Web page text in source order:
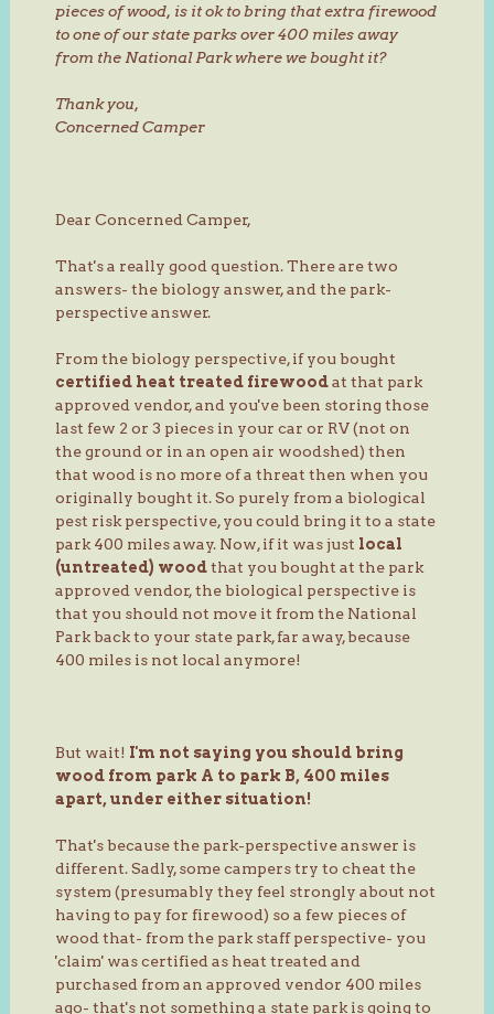
pieces of wood, is it ok to bring that extra firewood
to one of our state parks over 400 miles away
from the National Park where we bought it?
Thank you,
Concerned Camper
Dear Concerned Camper,
That's a really good question. There are two
answers- the biology answer, and the park-
perspective answer.
From the biology perspective, if you bought
certified heat treated firewoodat that park
approved vendor, and you've been storing those
last few 2 or 3 pieces in your car or RV (not on
the ground or in an open air woodshed) then
that wood is no more of a threat then when you
originally bought it. So purely from a biological
pest risk perspective, you could bring it to a state
park 400 miles away. Now, if it was just local
(untreated) woodthat you bought at the park
approved vendor, the biological perspective is
that you should not move it from the National
Park back to your state park, far away, because
400 miles is not local anymore!
But wait! I'm not saying you should bring
wood from park A to park B, 400 miles
apart, under either situation!
That's because the park-perspective answer is
different. Sadly, some campers try to cheat the
system (presumably they feel strongly about not
having to pay for firewood) so a few pieces of
wood that- from the park staff perspective- you
'claim' was certified as heat treated and
purchased from an approved vendor 400 miles
ago- that's not something a state park is going to